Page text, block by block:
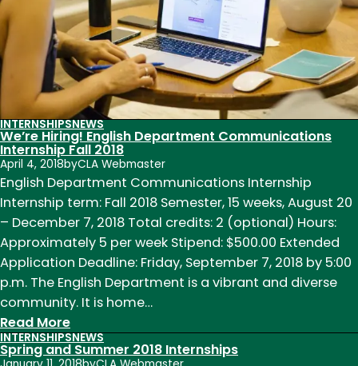
INTERNSHIPSNEWS
We’re Hiring! English Department Communications
Internship Fall 2018
April 4, 2018byCLA Webmaster
English Department Communications Internship
Internship term: Fall 2018 Semester, 15 weeks, August 20
– December 7, 2018 Total credits: 2 (optional) Hours:
Approximately 5 per week Stipend: $500.00 Extended
Application Deadline: Friday, September 7, 2018 by 5:00
p.m. The English Department is a vibrant and diverse
community. It is home…
Read More:
We’re
Hiring!
INTERNSHIPSNEWS
Spring and Summer 2018 Internships